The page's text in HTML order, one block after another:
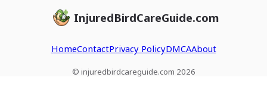
InjuredBirdCareGuide.com
HomeContactPrivacy PolicyDMCAAbout
© injuredbirdcareguide.com 2026